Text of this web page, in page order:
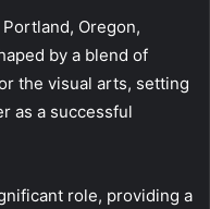
Oregon,
by a blend of
the visual arts, setting
as a successful
role, providing a